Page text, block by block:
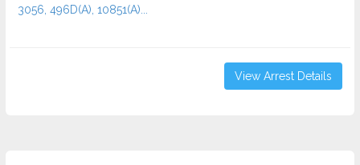
3056, 496D(A), 10851(A)...
View Arrest Details